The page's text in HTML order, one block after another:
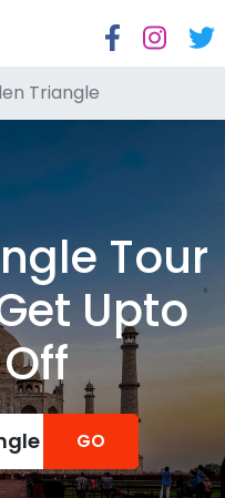
Triangle
Tour
Upto
GO